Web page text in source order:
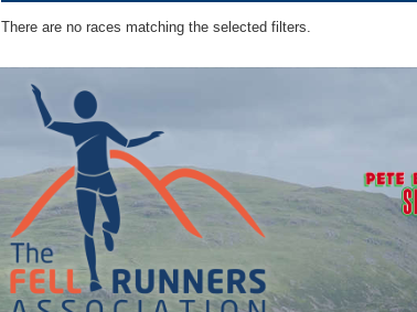
There are no races matching the selected filters.